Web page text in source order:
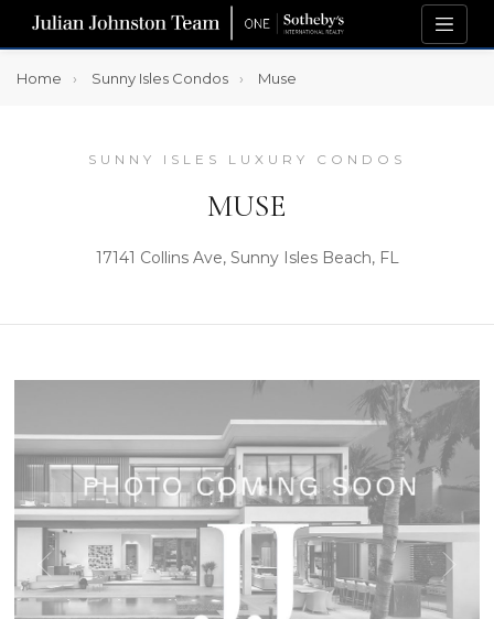
Home Sunny Isles Condos Muse
SUNNY ISLES LUXURY CONDOS
MUSE
17141 Collins Ave, Sunny Isles Beach, FL